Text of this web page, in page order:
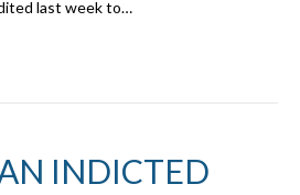
last week to…
INDICTED